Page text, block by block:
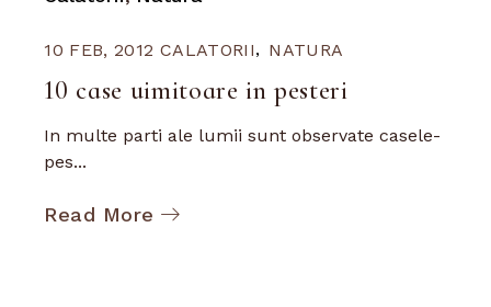
10 FEB, 2012 CALATORII NATURA
10 case uimitoare in pesteri
In multe parti ale lumii sunt observate casele-
pes...
Read More